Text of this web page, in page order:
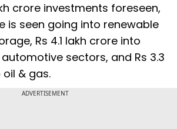
crore investments foreseen,
is seen going into renewable
Rs 4.1 lakh crore into
sectors, and Rs 3.3
& gas.
ADVERTISEMENT